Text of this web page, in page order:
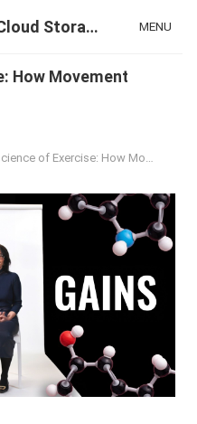
TeraBox Blog | 1TB Free Cloud Storage & All-in-One AI Space MENU
How Movement
of Exercise: How Movement Changes Your Brain